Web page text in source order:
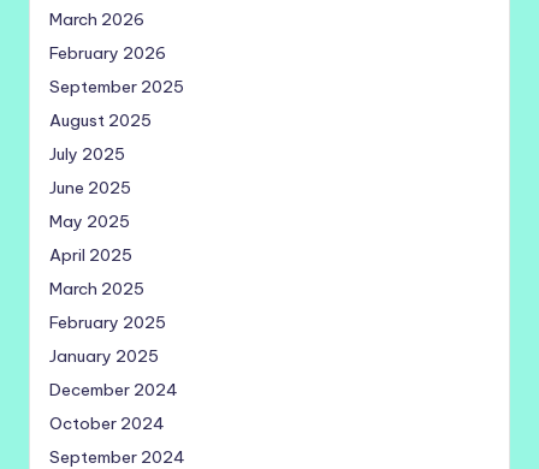
March 2026
February 2026
September 2025
August 2025
July 2025
June 2025
May 2025
April 2025
March 2025
February 2025
January 2025
December 2024
October 2024
September 2024